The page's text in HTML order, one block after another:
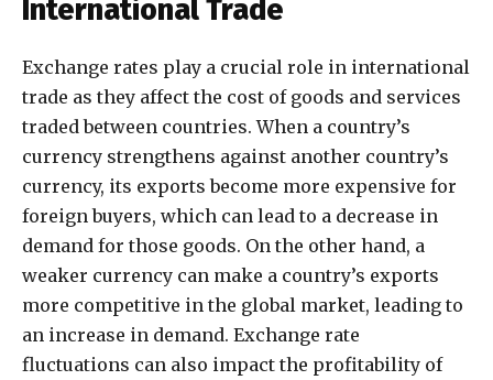
International Trade
Exchange rates play a crucial role in international
trade as they affect the cost of goods and services
traded between countries. When a country’s
currency strengthens against another country’s
currency, its exports become more expensive for
foreign buyers, which can lead to a decrease in
demand for those goods. On the other hand, a
weaker currency can make a country’s exports
more competitive in the global market, leading to
an increase in demand. Exchange rate
fluctuations can also impact the profitability of